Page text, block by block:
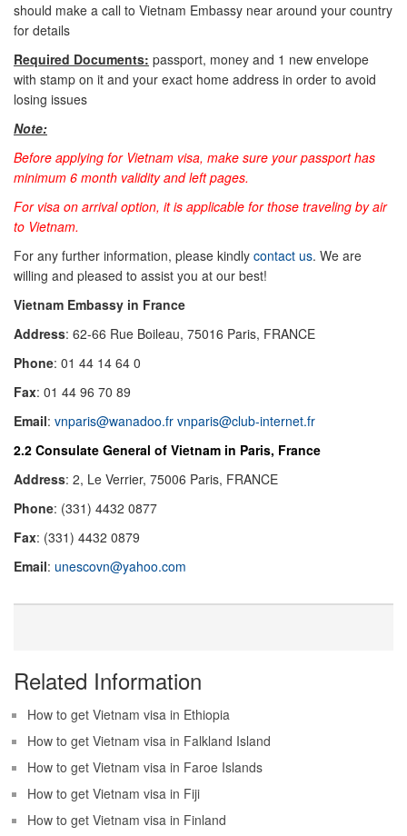
should make a call to Vietnam Embassy near around your country
for details
Required Documents: passport, money and 1 new envelope
with stamp on it and your exact home address in order to avoid
losing issues
Note:
Before applying for Vietnam visa, make sure your passport has
minimum 6 month validity and left pages.
For visa on arrival option, it is applicable for those traveling by air
to Vietnam.
For any further information, please kindly contact us. We are
willing and pleased to assist you at our best!
Vietnam Embassy in France
Address: 62-66 Rue Boileau, 75016 Paris, FRANCE
Phone: 01 44 14 64 0
Fax: 01 44 96 70 89
Email: vnparis@wanadoo.fr vnparis@club-internet.fr
2.2 Consulate General of Vietnam in Paris, France
Address: 2, Le Verrier, 75006 Paris, FRANCE
Phone: (331) 4432 0877
Fax: (331) 4432 0879
Email: unescovn@yahoo.com
Related Information
How to get Vietnam visa in Ethiopia
How to get Vietnam visa in Falkland Island
How to get Vietnam visa in Faroe Islands
How to get Vietnam visa in Fiji
How to get Vietnam visa in Finland